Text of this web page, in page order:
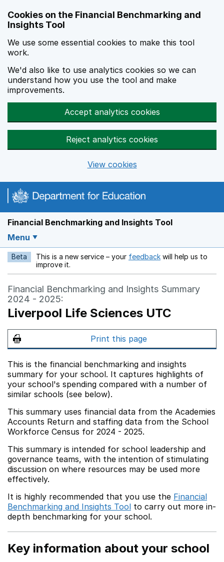
Cookies on the Financial Benchmarking and
Insights Tool
We use some essential cookies to make this tool
work.
We'd also like to use analytics cookies so we can
understand how you use the tool and make
improvements.
Accept analytics cookies
Reject analytics cookies
View cookies
Financial Benchmarking and Insights Tool
Menu
Beta This is a new service – your feedback Opens in a new
will help us to
improve it.
Financial Benchmarking and Insights Summary
2024 - 2025:
Liverpool Life Sciences UTC
Print this page
This is the financial benchmarking and insights
summary for your school. It captures highlights of
your school's spending compared with a number of
similar schools (see below).
This summary uses financial data from the Academies
Accounts Return and staffing data from the School
Workforce Census for 2024 - 2025.
This summary is intended for school leadership and
governance teams, with the intention of stimulating
discussion on where resources may be used more
effectively.
It is highly recommended that you use the Financial
Benchmarking and Insights Tool to carry out more in-
depth benchmarking for your school.
Key information about your school